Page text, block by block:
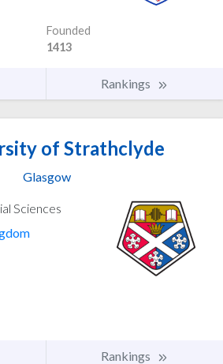
Founded
1413
Rankings
of Strathclyde
Glasgow
Sciences
Rankings